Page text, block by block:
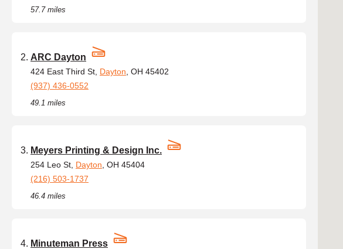
57.7 miles
ARC Dayton
424 East Third St, Dayton , OH 45402
(937) 436-0552
49.1 miles
Meyers Printing & Design Inc.
254 Leo St, Dayton , OH 45404
(216) 503-1737
46.4 miles
Minuteman Press